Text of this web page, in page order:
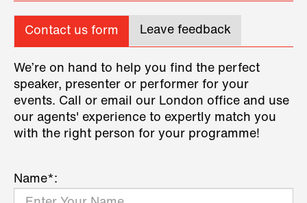
Contact us form Leave feedback
We’re on hand to help you find the perfect
speaker, presenter or performer for your
events. Call or email our London office and use
our agents' experience to expertly match you
with the right person for your programme!
Name*: